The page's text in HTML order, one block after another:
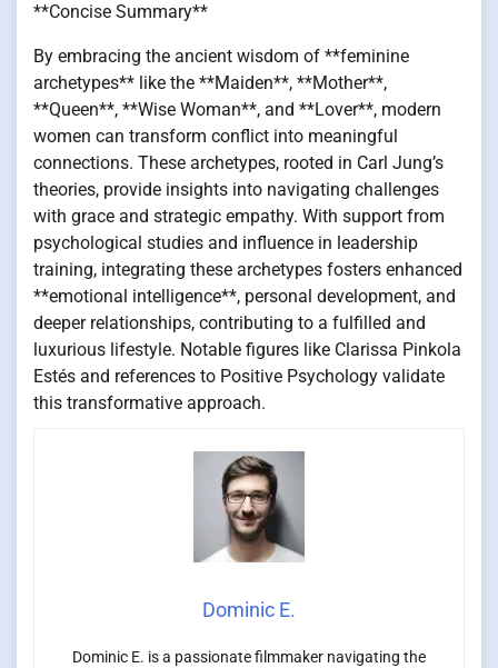
**Concise Summary**
By embracing the ancient wisdom of **feminine
archetypes** like the **Maiden**, **Mother**,
**Queen**, **Wise Woman**, and **Lover**, modern
women can transform conflict into meaningful
connections. These archetypes, rooted in Carl Jung’s
theories, provide insights into navigating challenges
with grace and strategic empathy. With support from
psychological studies and influence in leadership
training, integrating these archetypes fosters enhanced
**emotional intelligence**, personal development, and
deeper relationships, contributing to a fulfilled and
luxurious lifestyle. Notable figures like Clarissa Pinkola
Estés and references to Positive Psychology validate
this transformative approach.
Dominic E.
Dominic E. is a passionate filmmaker navigating the